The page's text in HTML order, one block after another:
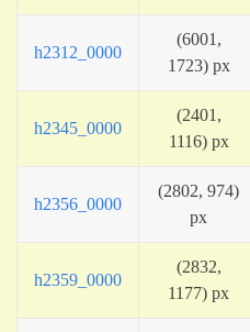
h2312_0000
(6001,
1723) px
h2345_0000
(2401,
1116) px
h2356_0000
(2802, 974)
px
h2359_0000
(2832,
1177) px